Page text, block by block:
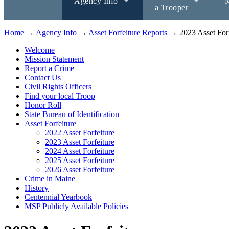
a Trooper
Home → Agency Info → Asset Forfeiture Reports → 2023 Asset
Welcome
Mission Statement
Report a Crime
Contact Us
Civil Rights Officers
Find your local Troop
Honor Roll
State Bureau of Identification
Asset Forfeiture
2022 Asset Forfeiture
2023 Asset Forfeiture
2024 Asset Forfeiture
2025 Asset Forfeiture
2026 Asset Forfeiture
Crime in Maine
History
Centennial Yearbook
MSP Publicly Available Policies